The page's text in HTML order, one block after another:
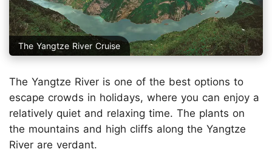
The Yangtze River Cruise
The Yangtze River is one of the best options to
escape crowds in holidays, where you can enjoy a
relatively quiet and relaxing time. The plants on
the mountains and high cliffs along the Yangtze
River are verdant.